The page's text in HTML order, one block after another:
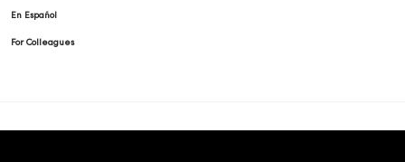
En Español
For Colleagues